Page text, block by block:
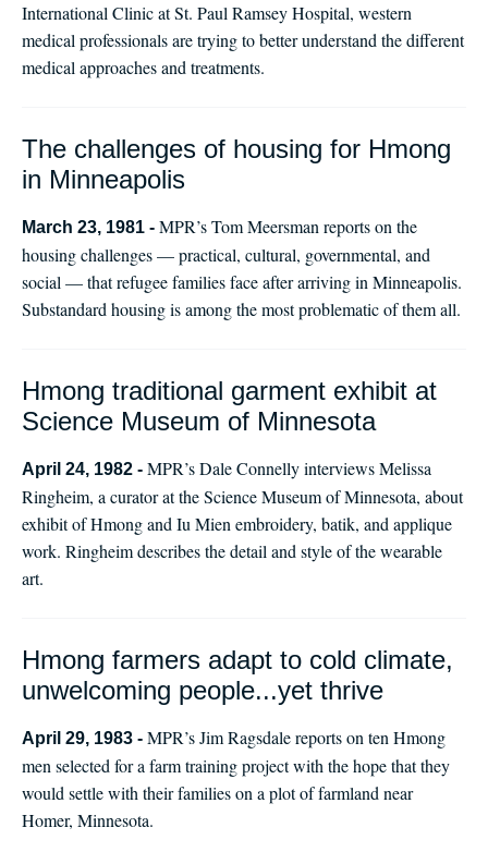
International Clinic at St. Paul Ramsey Hospital, western
medical professionals are trying to better understand the different
medical approaches and treatments.
The challenges of housing for Hmong
in Minneapolis
March 23, 1981 - MPR’s Tom Meersman reports on the
housing challenges — practical, cultural, governmental, and
social — that refugee families face after arriving in Minneapolis.
Substandard housing is among the most problematic of them all.
Hmong traditional garment exhibit at
Science Museum of Minnesota
April 24, 1982 - MPR’s Dale Connelly interviews Melissa
Ringheim, a curator at the Science Museum of Minnesota, about
exhibit of Hmong and Iu Mien embroidery, batik, and applique
work. Ringheim describes the detail and style of the wearable
art.
Hmong farmers adapt to cold climate,
unwelcoming people...yet thrive
April 29, 1983 - MPR’s Jim Ragsdale reports on ten Hmong
men selected for a farm training project with the hope that they
would settle with their families on a plot of farmland near
Homer, Minnesota.